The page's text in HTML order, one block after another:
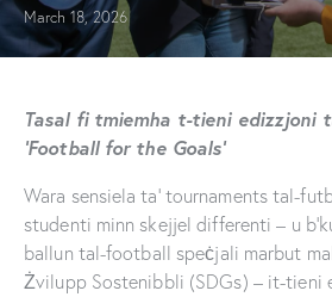
March 18, 2026
Tasal fi tmiemha t-tieni edizzjoni
‘Football for the Goals’
Wara sensiela ta’ tournaments tal-
studenti minn skejjel differenti – u
ballun tal-football speċjali marbut
Żvilupp Sostenibbli (SDGs) – it-tieni